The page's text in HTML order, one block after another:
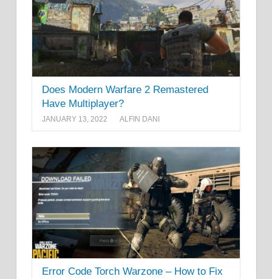
Does Modern Warfare 2 Remastered
Have Multiplayer?
JANUARY 13, 2022 ALFIN DANI
Error Code Torch Warzone – How to Fix